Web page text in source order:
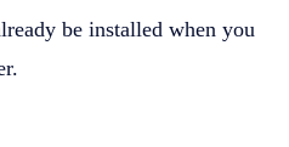
be installed when you